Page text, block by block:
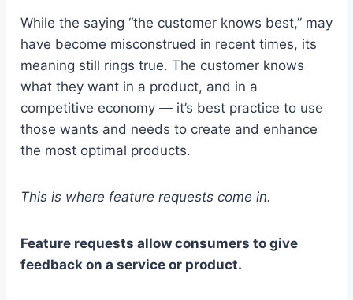
While the saying “the customer knows best,” may
have become misconstrued in recent times, its
meaning still rings true. The customer knows
what they want in a product, and in a
competitive economy — it’s best practice to use
those wants and needs to create and enhance
the most optimal products.
This is where feature requests come in.
Feature requests allow consumers to give
feedback on a service or product.